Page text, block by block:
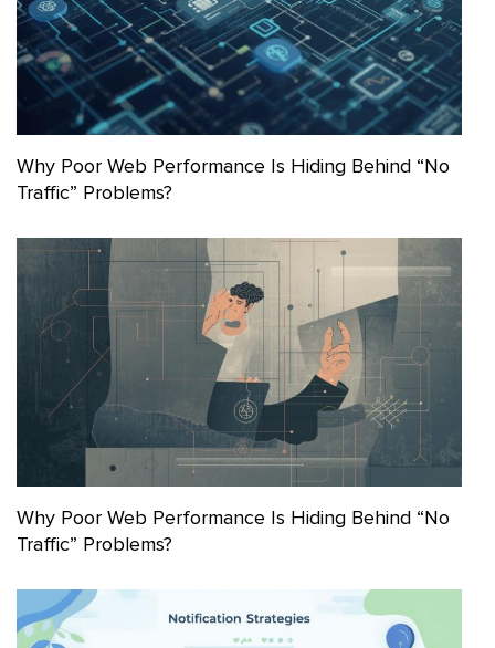
Why Poor Web Performance Is Hiding Behind “No
Traffic” Problems?
Why Poor Web Performance Is Hiding Behind “No
Traffic” Problems?